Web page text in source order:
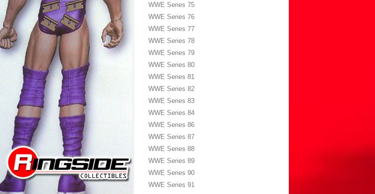
WWE Series 75
WWE Series 76
WWE Series 77
WWE Series 78
WWE Series 79
WWE Series 80
WWE Series 81
WWE Series 82
WWE Series 83
WWE Series 84
WWE Series 86
WWE Series 87
WWE Series 88
WWE Series 89
WWE Series 90
WWE Series 91